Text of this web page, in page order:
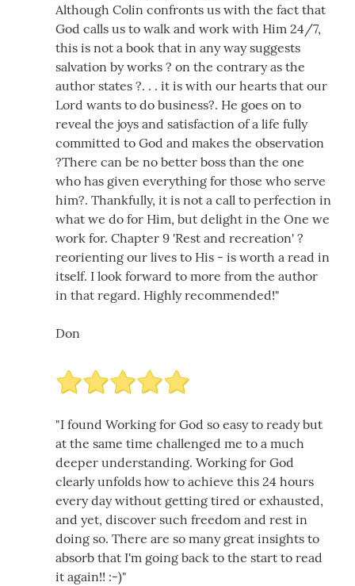
Although Colin confronts us with the fact that
God calls us to walk and work with Him 24/7,
this is not a book that in any way suggests
salvation by works ? on the contrary as the
author states ?. . . it is with our hearts that our
Lord wants to do business?. He goes on to
reveal the joys and satisfaction of a life fully
committed to God and makes the observation
?There can be no better boss than the one
who has given everything for those who serve
him?. Thankfully, it is not a call to perfection in
what we do for Him, but delight in the One we
work for. Chapter 9 'Rest and recreation' ?
reorienting our lives to His - is worth a read in
itself. I look forward to more from the author
in that regard. Highly recommended!"
Don
"I found Working for God so easy to ready but
at the same time challenged me to a much
deeper understanding. Working for God
clearly unfolds how to achieve this 24 hours
every day without getting tired or exhausted,
and yet, discover such freedom and rest in
doing so. There are so many great insights to
absorb that I'm going back to the start to read
it again!! :-)"